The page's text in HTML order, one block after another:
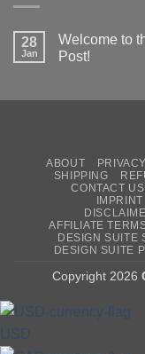
28
Jan
Welcome to
Post!
ABOUT
SHIPPING
CONTACT US
AFFILIATE
DESIGN SUITE
DESIGN SUITE
Copyright 2026
USD